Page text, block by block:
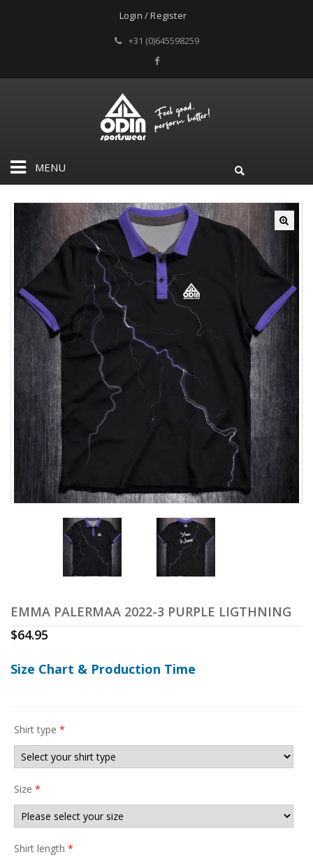
Login / Register
+31 (0)645598259
MENU
EMMA PALERMAA 2022-3 PURPLE LIGTHNING
$64.95
Size Chart & Production Time
Shirt type *
Size *
Shirt length *